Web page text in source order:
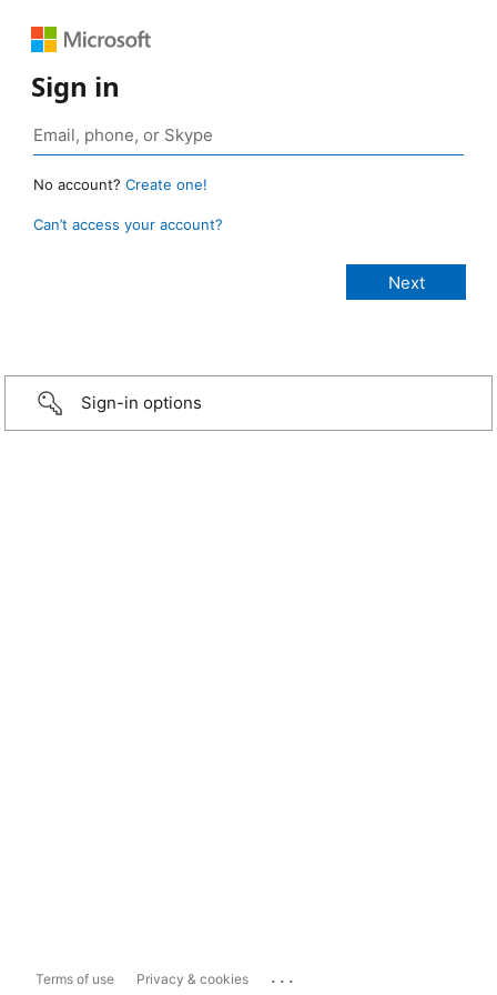
Sign in
No account? Create one!
Can’t access your account?
Sign-in options
Terms of use Privacy & cookies ...